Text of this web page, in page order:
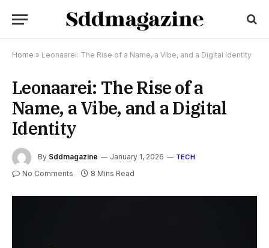
Home » Leonaarei: The Rise of a Name, a Vibe, and a Digital Identity
Leonaarei: The Rise of a
Name, a Vibe, and a Digital
Identity
By Sddmagazine January 1, 2026 TECH
No Comments 8 Mins Read